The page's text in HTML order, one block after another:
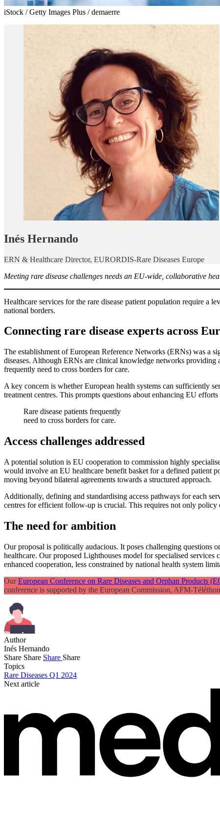
iStock / Getty Images Plus / demaerre
Inés Hernando
ERN & Healthcare Director, EURORDIS-Rare Diseases Europe
Meeting rare disease challenges needs an EU-wide, collaborative
Healthcare services for the rare disease patient population require a
national borders.
Connecting rare disease experts across
The establishment of European Reference Networks (ERNs) was a
diseases. Although ERNs are clinical knowledge networks providing
frequently need to cross borders for care.
A key concern is whether European health systems can sufficiently
treatment centres. This prompts questions about enhancing EU
Rare disease patients frequently
need to cross borders for care.
Access challenges addressed
A potential solution is EU cooperation to commission highly
would involve an EU healthcare benefit basket for a defined patient
moving beyond bilateral agreements towards a structured approach.
Additionally, defining and standardising access pathways for each
centres for efficient follow-up is crucial. This requires not only policy
The need for ambition
Our proposal is politically audacious. It poses challenging questions
healthcare. Our proposed Lighthouses model for specialised
enhanced cooperation, less constrained by national health system
OurEuropean Conference on Rare Diseases and Orphan Products
conference is supported by the European Commission, AFM-
Author
Inés Hernando
Share Share Share Share
Topics
Rare Diseases Q1 2024
Next article